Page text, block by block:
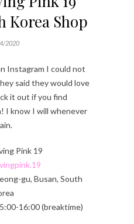
Korea Shop
2020
Instagram I could not
said they would love
it out if you find
I know I will whenever
Pink 19
gu, Busan, South
16:00 (breaktime)